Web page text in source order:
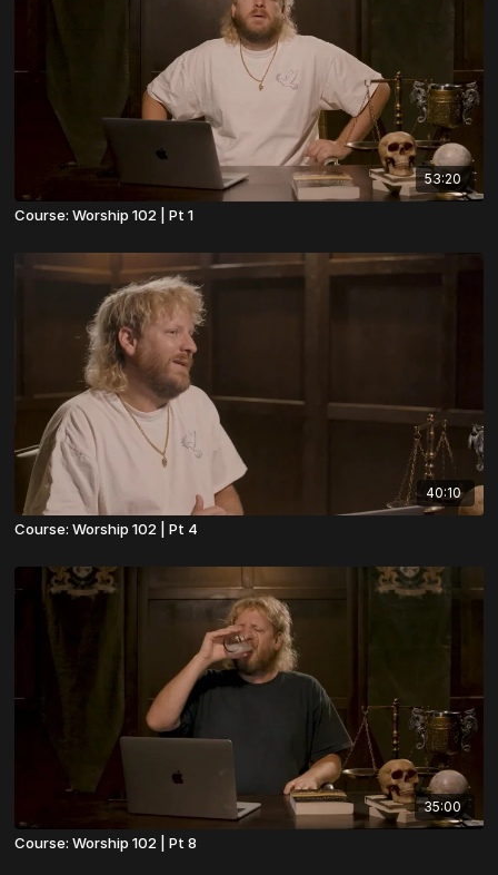
53:20
Course: Worship 102 | Pt 1
40:10
Course: Worship 102 | Pt 4
35:00
Course: Worship 102 | Pt 8